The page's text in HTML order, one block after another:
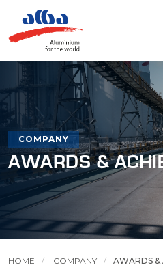
COMPANY
AWARDS &
HOME COMPANY
AWARDS &